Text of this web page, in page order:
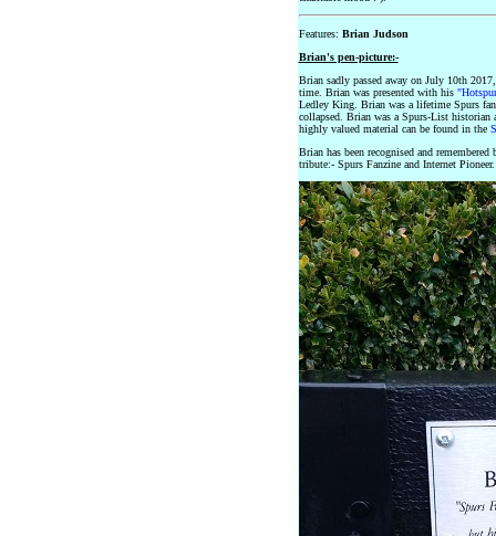
Features: Brian Judson
Brian's pen-picture:-
Brian sadly passed away on July 10th
time. Brian was presented with his
Ledley King. Brian was a lifetime Spurs fan
collapsed. Brian was a Spurs-List
highly valued material can be found in the
Brian has been recognised and
tribute:- Spurs Fanzine and Internet